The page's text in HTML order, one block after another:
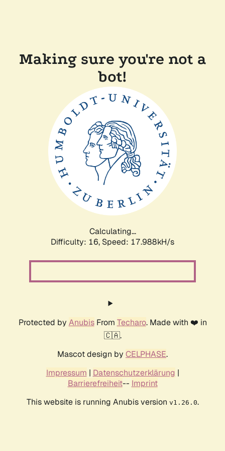
Making sure you're not a
bot!
Calculating...
Difficulty: 16, Speed: 17.988kH/s
Protected by AnubisFrom Techaro. Made with ❤️ in
🇨🇦.
Mascot design by CELPHASE.
Impressum | Datenschutzerklärung |
Barrierefreiheit-- Imprint
This website is running Anubis version v1.26.0.